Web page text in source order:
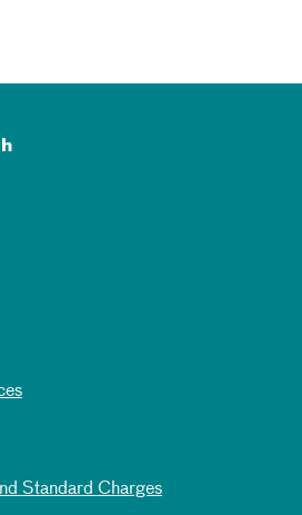
Standard Charges